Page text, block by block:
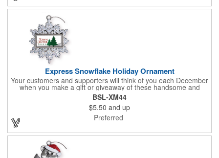
Express Snowflake Holiday Ornament
Your customers and supporters will think of you each December
when you make a gift or giveaway of these handsome and
collectible holiday ornament. These quality zinc ornaments are
sure to brighten up the season for all who receive them. This 2
1/2" ornament features a gorgeous snowflake design with a
customizable rectangular insert at the center. These ornaments
have a slender and sturdy design that are perfect for slipping
into a holiday card or giving away in large quantities at a club or
charity function or company holiday party.
BSL-XM44
$5.50 and up
Preferred